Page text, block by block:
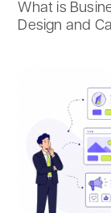
What is
Design and